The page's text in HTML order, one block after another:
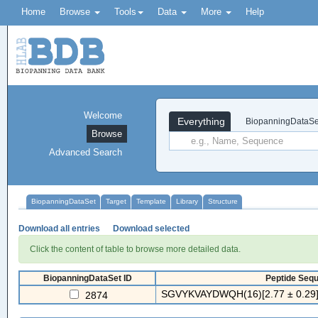
Home Browse Tools Data More Help
Everything
Welcome
Browse
Advanced Search
BiopanningDataSet Target Template Library Structure
Download all entries Download selected
Click the content of table to browse more detailed data.
BiopanningDataSet ID Peptide
2874 SGVYKVAYDWQH(16)[2.77 ±